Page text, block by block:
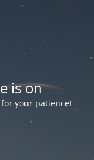
is on
your patience!